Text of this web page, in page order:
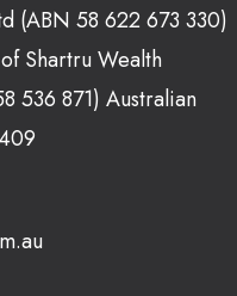
(ABN 58 622 673 330)
Shartru Wealth
536 871) Australian